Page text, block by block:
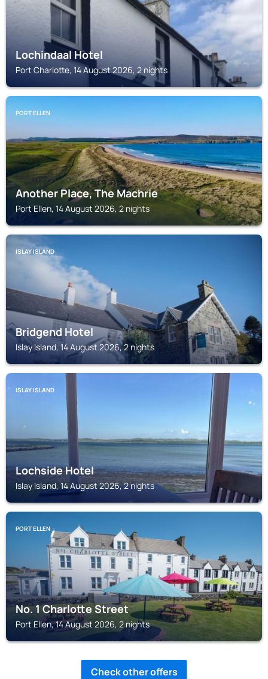
Lochindaal Hotel
Port Charlotte, 14 August 2026, 2 nights
PORT ELLEN
Another Place, The Machrie
Port Ellen, 14 August 2026, 2 nights
ISLAY ISLAND
Bridgend Hotel
Islay Island, 14 August 2026, 2 nights
ISLAY ISLAND
Lochside Hotel
Islay Island, 14 August 2026, 2 nights
PORT ELLEN
No. 1 Charlotte Street
Port Ellen, 14 August 2026, 2 nights
Check other offers